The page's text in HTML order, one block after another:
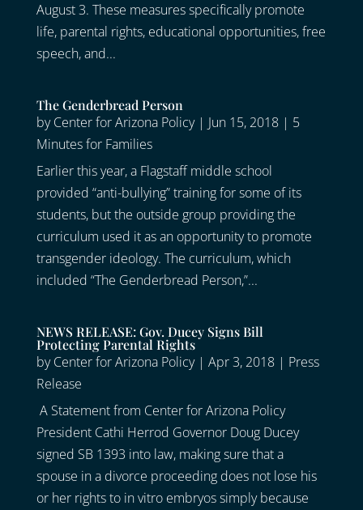
August 3. These measures specifically promote
life, parental rights, educational opportunities, free
speech, and...
The Genderbread Person
byCenter for Arizona Policy| Jun 15, 2018| 5
Minutes for Families
Earlier this year, a Flagstaff middle school
provided “anti-bullying” training for some of its
students, but the outside group providing the
curriculum used it as an opportunity to promote
transgender ideology. The curriculum, which
included “The Genderbread Person,”...
NEWS RELEASE: Gov. Ducey Signs Bill
Protecting Parental Rights
byCenter for Arizona Policy| Apr 3, 2018| Press
Release
A Statement from Center for Arizona Policy
President Cathi Herrod Governor Doug Ducey
signed SB 1393 into law, making sure that a
spouse in a divorce proceeding does not lose his
or her rights to in vitro embryos simply because